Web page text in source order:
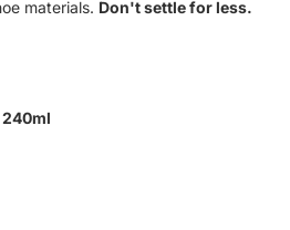
materials. Don't settle for less.
240ml